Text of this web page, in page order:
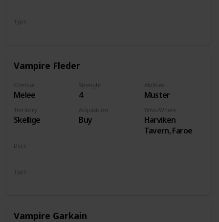
Type
Vampire Fleder
Combat
Melee
Strenght
4
Abilities
Muster
Territory
Skellige
Acquisition
Buy
Who/Where
Harviken
Tavern, Faroe
Deck
Type
Vampire Garkain